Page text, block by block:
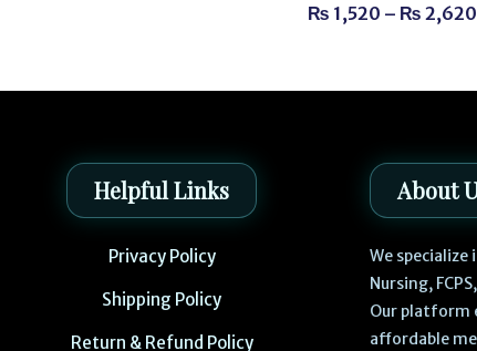
₨ 1,520 – ₨ 2,620
Helpful Links
Privacy Policy
Shipping Policy
Return & Refund Policy
About
We specialize
Nursing,
Our platform
affordable